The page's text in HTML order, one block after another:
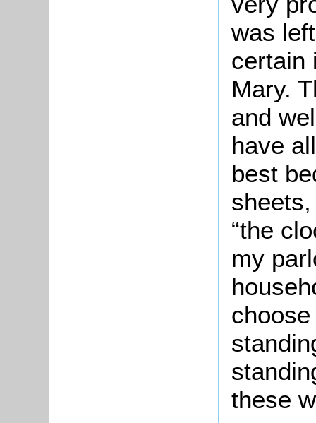
was
certain
Mary.
and
have
best
“the
my
these